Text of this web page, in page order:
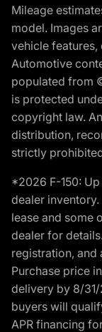
Mileage
model. Images
vehicle features,
Automotive
populated from
is protected
copyright law.
distribution,
strictly
*2026 F-150:
dealer
lease and some
dealer for
registration, and
Purchase price
delivery by 8/31/
buyers will
APR financing